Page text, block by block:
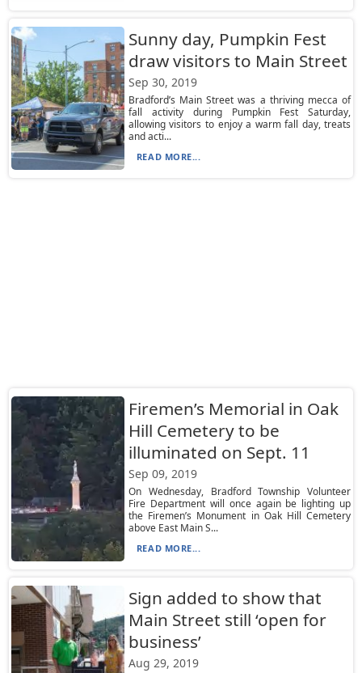
Sunny day, Pumpkin Fest
draw visitors to Main Street
Sep 30, 2019
Bradford’s Main Street was a thriving mecca of
fall activity during Pumpkin Fest Saturday,
allowing visitors to enjoy a warm fall day, treats
and acti...
READ MORE...
Firemen’s Memorial in Oak
Hill Cemetery to be
illuminated on Sept. 11
Sep 09, 2019
On Wednesday, Bradford Township Volunteer
Fire Department will once again be lighting up
the Firemen’s Monument in Oak Hill Cemetery
above East Main S...
READ MORE...
Sign added to show that
Main Street still ‘open for
business’
Aug 29, 2019